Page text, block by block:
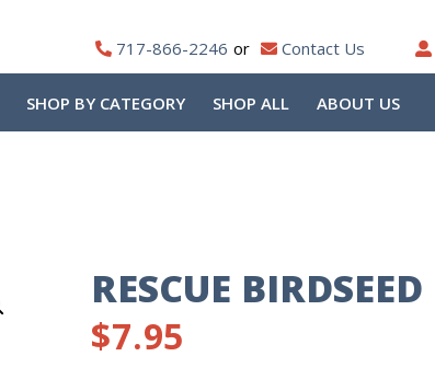
717-866-2246 Contact Us
SHOP BY CATEGORY SHOP ALL ABOUT US
RESCUE
$7.95